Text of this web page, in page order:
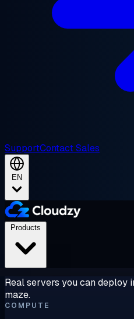
SupportContact Sales
EN
Real servers you can deploy
maze.
COMPUTE